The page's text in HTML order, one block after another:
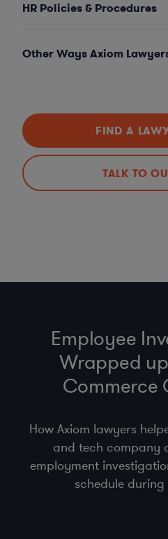
HR Policies & Procedures
Other Ways Axiom
FIND A
TALK TO
Employee
Wrapped
Commerce
How Axiom lawyers
and tech company
employment
schedule during